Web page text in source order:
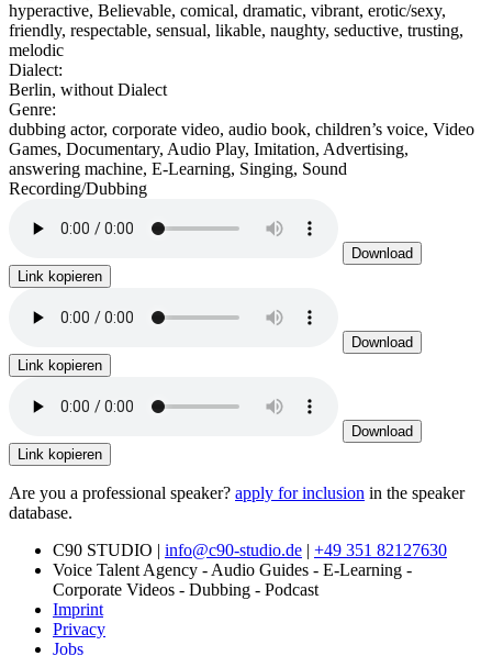
hyperactive, Believable, comical, dramatic, vibrant, erotic/sexy,
friendly, respectable, sensual, likable, naughty, seductive, trusting,
melodic
Dialect:
Berlin, without Dialect
Genre:
dubbing actor, corporate video, audio book, children’s voice, Video
Games, Documentary, Audio Play, Imitation, Advertising,
answering machine, E-Learning, Singing, Sound
Recording/Dubbing
Download
Link kopieren
Download
Link kopieren
Download
Link kopieren
Are you a professional speaker? apply for inclusion in the speaker
database.
C90 STUDIO | info@c90-studio.de | +49 351 82127630
Voice Talent Agency - Audio Guides - E-Learning -
Corporate Videos - Dubbing - Podcast
Imprint
Privacy
Jobs